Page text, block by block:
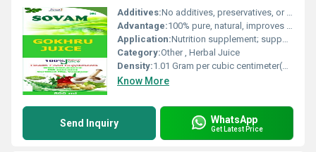
Additives:No additives, preservatives, or artificial flavor
Advantage:100% pure, natural, improves urinary and reproductive health
Application:Nutrition supplement; supports kidney function
Category:Other , Herbal Juice
Density:1.01 Gram per cubic centimeter(g/cm3)
Know More
Send Inquiry WhatsApp
Get Latest Price